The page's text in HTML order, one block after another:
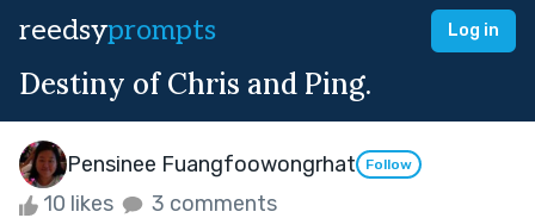
reedsyprompts Log in
Destiny of Chris and Ping.
Pensinee Fuangfoowongrhat Follow
10 likes 3 comments